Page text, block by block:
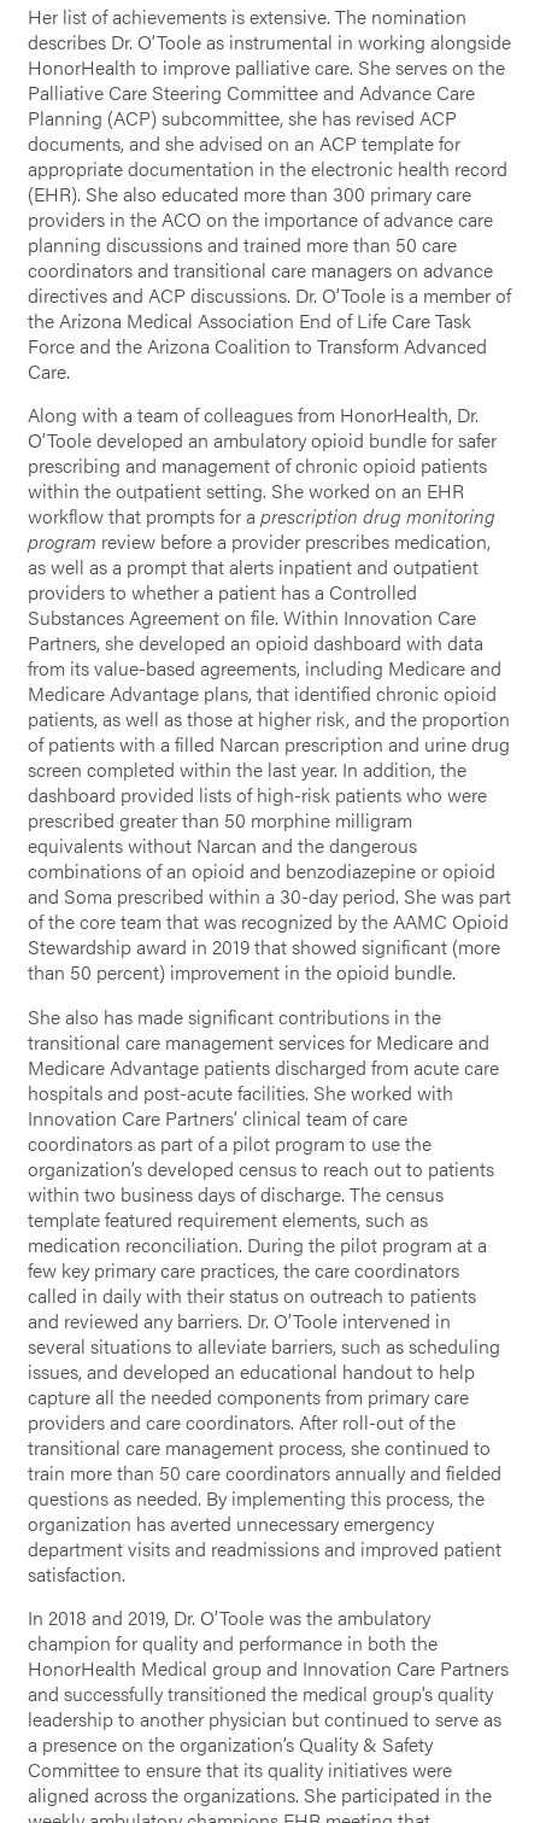
Her list of achievements is extensive. The nomination
describes Dr. O’Toole as instrumental in working alongside
HonorHealth to improve palliative care. She serves on the
Palliative Care Steering Committee and Advance Care
Planning (ACP) subcommittee, she has revised ACP
documents, and she advised on an ACP template for
appropriate documentation in the electronic health record
(EHR). She also educated more than 300 primary care
providers in the ACO on the importance of advance care
planning discussions and trained more than 50 care
coordinators and transitional care managers on advance
directives and ACP discussions. Dr. O’Toole is a member of
the Arizona Medical Association End of Life Care Task
Force and the Arizona Coalition to Transform Advanced
Care.
Along with a team of colleagues from HonorHealth, Dr.
O’Toole developed an ambulatory opioid bundle for safer
prescribing and management of chronic opioid patients
within the outpatient setting. She worked on an EHR
workflow that prompts for aprescription drug monitoring
program review before a provider prescribes medication,
as well as a prompt that alerts inpatient and outpatient
providers to whether a patient has a Controlled
Substances Agreement on file. Within Innovation Care
Partners, she developed an opioid dashboard with data
from its value-based agreements, including Medicare and
Medicare Advantage plans, that identified chronic opioid
patients, as well as those at higher risk, and the proportion
of patients with a filled Narcan prescription and urine drug
screen completed within the last year. In addition, the
dashboard provided lists of high-risk patients who were
prescribed greater than 50 morphine milligram
equivalents without Narcan and the dangerous
combinations of an opioid and benzodiazepine or opioid
and Soma prescribed within a 30-day period. She was part
of the core team that was recognized by the AAMC Opioid
Stewardship award in 2019 that showed significant (more
than 50 percent) improvement in the opioid bundle.
She also has made significant contributions in the
transitional care management services for Medicare and
Medicare Advantage patients discharged from acute care
hospitals and post-acute facilities. She worked with
Innovation Care Partners’ clinical team of care
coordinators as part of a pilot program to use the
organization’s developed census to reach out to patients
within two business days of discharge. The census
template featured requirement elements, such as
medication reconciliation. During the pilot program at a
few key primary care practices, the care coordinators
called in daily with their status on outreach to patients
and reviewed any barriers. Dr. O’Toole intervened in
several situations to alleviate barriers, such as scheduling
issues, and developed an educational handout to help
capture all the needed components from primary care
providers and care coordinators. After roll-out of the
transitional care management process, she continued to
train more than 50 care coordinators annually and fielded
questions as needed. By implementing this process, the
organization has averted unnecessary emergency
department visits and readmissions and improved patient
satisfaction.
In 2018 and 2019, Dr. O’Toole was the ambulatory
champion for quality and performance in both the
HonorHealth Medical group and Innovation Care Partners
and successfully transitioned the medical group’s quality
leadership to another physician but continued to serve as
a presence on the organization’s Quality & Safety
Committee to ensure that its quality initiatives were
aligned across the organizations. She participated in the